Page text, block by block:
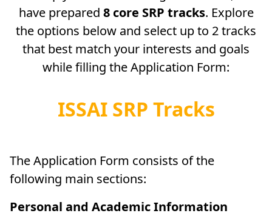
have prepared 8 core SRP tracks. Explore
the options below and select up to 2 tracks
that best match your interests and goals
while filling the Application Form:
ISSAI SRP Tracks
The Application Form consists of the
following main sections:
Personal and Academic Information